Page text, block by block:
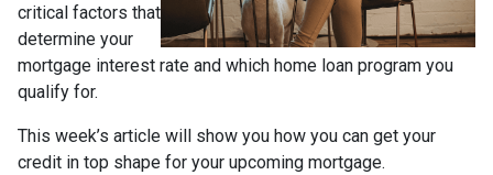
critical factors that
determine your
mortgage interest rate and which home loan program you
qualify for.
This week’s article will show you how you can get your
credit in top shape for your upcoming mortgage.